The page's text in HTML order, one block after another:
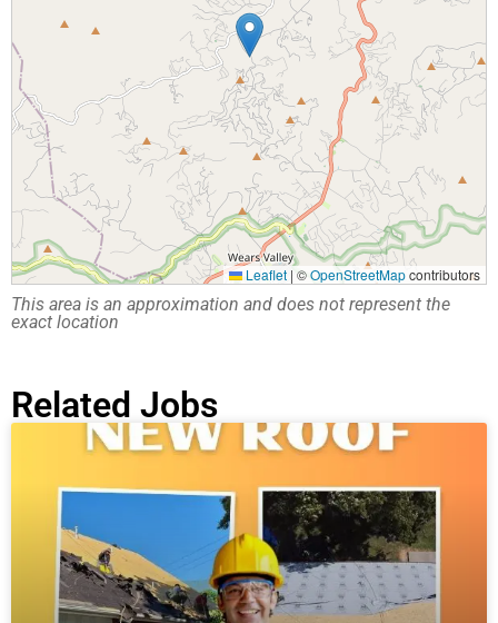
Leaflet | ©OpenStreetMapcontributors
This area is an approximation and does not represent the
exact location
Related Jobs